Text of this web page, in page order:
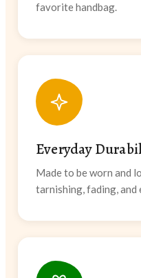
favorite handbag.
Everyday
Made to be worn and
tarnishing, fading, and